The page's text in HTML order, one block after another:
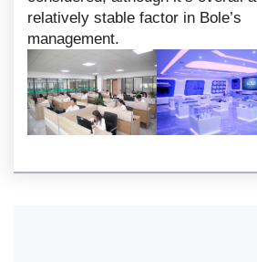
relatively stable factor in Bole’s
management.